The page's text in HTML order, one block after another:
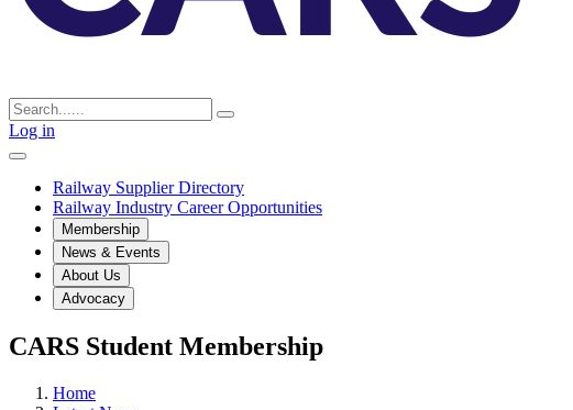
Log in
Railway Supplier Directory
Railway Industry Career Opportunities
Membership
News & Events
About Us
Advocacy
CARS Student Membership
Home